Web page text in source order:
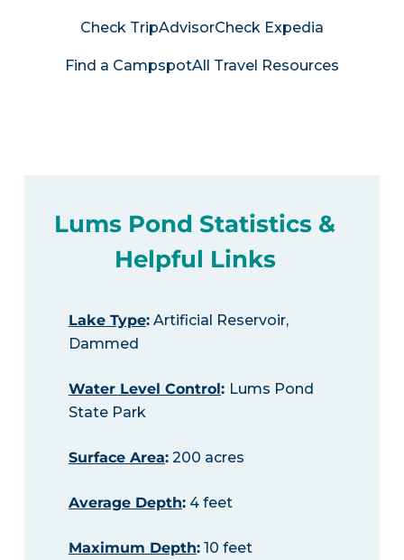
Check TripAdvisorCheck Expedia
Find a CampspotAll Travel Resources
Lums Pond Statistics &
Helpful Links
Lake Type:Artificial Reservoir,
Dammed
Water Level Control: Lums Pond
State Park
Surface Area:200 acres
Average Depth:4 feet
Maximum Depth:10 feet